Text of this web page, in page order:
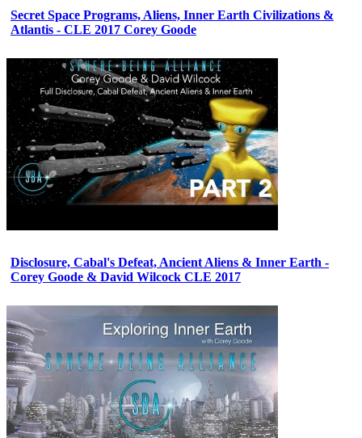
Secret Space Programs, Aliens, Inner Earth Civilizations &
Atlantis - CLE 2017 Corey Goode
Disclosure, Cabal's Defeat, Ancient Aliens & Inner Earth -
Corey Goode & David Wilcock CLE 2017